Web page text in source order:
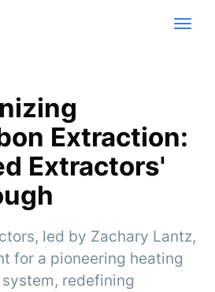
Extraction:
Extractors'
led by Zachary Lantz,
for a pioneering heating
redefining